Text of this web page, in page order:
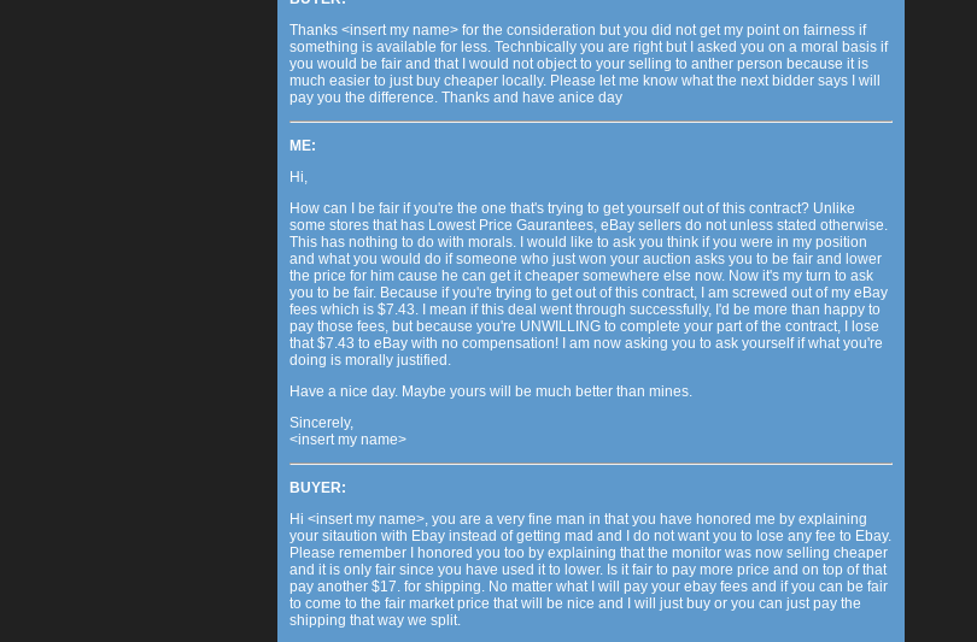
Thanks <insert my name> for the consideration but you did not get my point on fairness if
something is available for less. Technbically you are right but I asked you on a moral basis if
you would be fair and that I would not object to your selling to anther person because it is
much easier to just buy cheaper locally. Please let me know what the next bidder says I will
pay you the difference. Thanks and have anice day
ME:
Hi,
How can I be fair if you're the one that's trying to get yourself out of this contract? Unlike
some stores that has Lowest Price Gaurantees, eBay sellers do not unless stated otherwise.
This has nothing to do with morals. I would like to ask you think if you were in my position
and what you would do if someone who just won your auction asks you to be fair and lower
the price for him cause he can get it cheaper somewhere else now. Now it's my turn to ask
you to be fair. Because if you're trying to get out of this contract, I am screwed out of my eBay
fees which is $7.43. I mean if this deal went through successfully, I'd be more than happy to
pay those fees, but because you're UNWILLING to complete your part of the contract, I lose
that $7.43 to eBay with no compensation! I am now asking you to ask yourself if what you're
doing is morally justified.
Have a nice day. Maybe yours will be much better than mines.
Sincerely,
<insert my name>
BUYER:
Hi <insert my name>, you are a very fine man in that you have honored me by explaining
your sitaution with Ebay instead of getting mad and I do not want you to lose any fee to Ebay.
Please remember I honored you too by explaining that the monitor was now selling cheaper
and it is only fair since you have used it to lower. Is it fair to pay more price and on top of that
pay another $17. for shipping. No matter what I will pay your ebay fees and if you can be fair
to come to the fair market price that will be nice and I will just buy or you can just pay the
shipping that way we split.